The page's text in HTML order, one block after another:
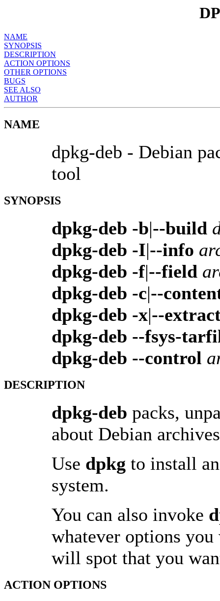
NAME
SYNOPSIS
DESCRIPTION
ACTION OPTIONS
OTHER OPTIONS
BUGS
SEE ALSO
AUTHOR
NAME
dpkg-deb - Debian
tool
SYNOPSIS
dpkg-deb -b|--build
dpkg-deb -I|--info
dpkg-deb -f|--field
dpkg-deb -c|--
dpkg-deb -x|--
dpkg-deb --fsys-
dpkg-deb --control
DESCRIPTION
dpkg-deb packs,
about Debian
Use dpkg to install
system.
You can also invoke
whatever options
will spot that you
ACTION OPTIONS